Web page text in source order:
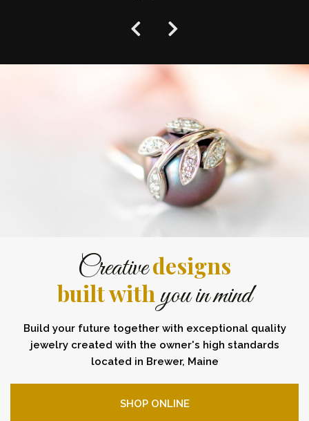
Creativedesigns
built withyou in mind
Build your future together with exceptional quality
jewelry created with the owner's high standards
located in Brewer, Maine
SHOP ONLINE